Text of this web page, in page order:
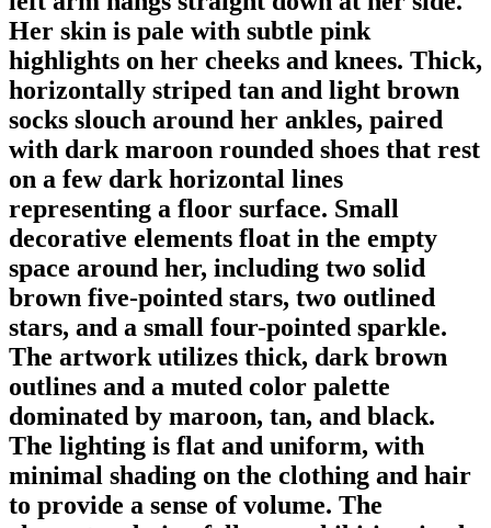
Her skin is pale with subtle pink
highlights on her cheeks and knees. Thick,
horizontally striped tan and light brown
socks slouch around her ankles, paired
with dark maroon rounded shoes that rest
on a few dark horizontal lines
representing a floor surface. Small
decorative elements float in the empty
space around her, including two solid
brown five-pointed stars, two outlined
stars, and a small four-pointed sparkle.
The artwork utilizes thick, dark brown
outlines and a muted color palette
dominated by maroon, tan, and black.
The lighting is flat and uniform, with
minimal shading on the clothing and hair
to provide a sense of volume. The